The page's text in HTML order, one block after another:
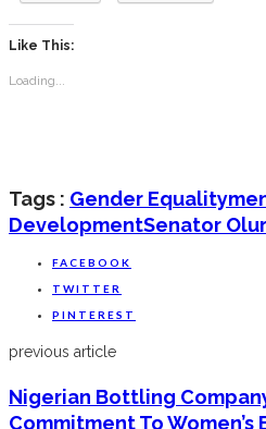
Like This:
Loading...
Tags : Gender Equality
DevelopmentSenator
FACEBOOK
TWITTER
PINTEREST
previous article
Nigerian Bottling
Commitment To